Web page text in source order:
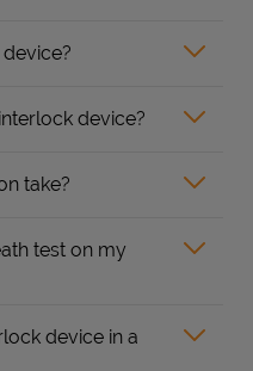
device?
take?
test on my
device in a